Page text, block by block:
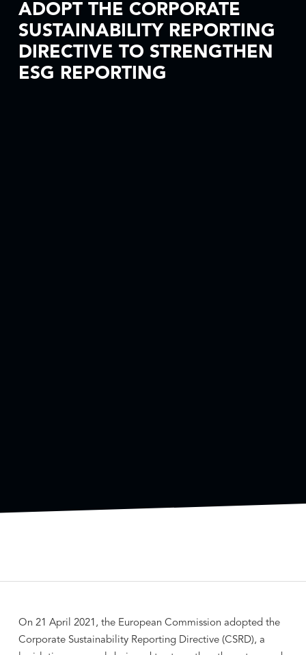
ADOPT THE CORPORATE
SUSTAINABILITY REPORTING
DIRECTIVE TO STRENGTHEN
ESG REPORTING
On 21 April 2021, the European Commission adopted the
Corporate Sustainability Reporting Directive (CSRD), a